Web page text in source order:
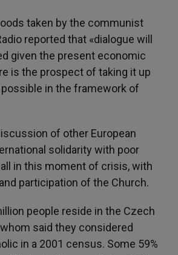
taken by the communist
reported that «dialogue will
given the present economic
is the prospect of taking it up
possible in the framework of
of other European
solidarity with poor
in this moment of crisis, with
participation of the Church.
people reside in the Czech
said they considered
in a 2001 census. Some 59%